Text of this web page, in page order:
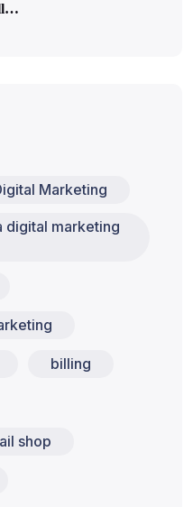
Marketing
digital marketing
billing
shop